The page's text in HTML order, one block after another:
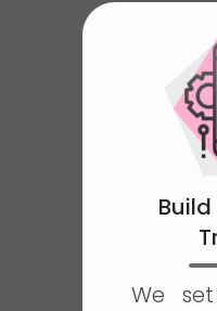
We